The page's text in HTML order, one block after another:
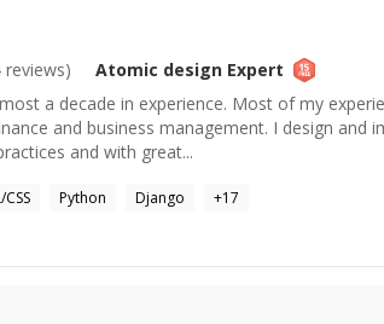
reviews) Atomic design Expert
a decade in experience. Most of my
and business management. I design and
and with great...
Python Django +17